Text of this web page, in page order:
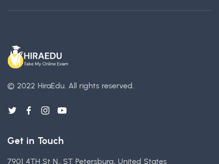
© 2022 HiraEdu. All rights reserved.
Get in Touch
7901 4TH St N., ST Petersburg, United States